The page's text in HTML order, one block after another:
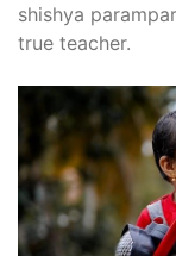
shishya
true teacher.